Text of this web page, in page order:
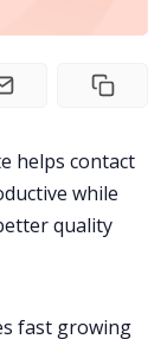
helps contact
while
quality
fast growing